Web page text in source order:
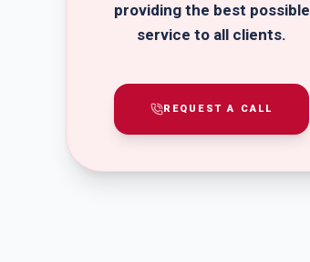
providing the best possible
service to all clients.
REQUEST A CALL